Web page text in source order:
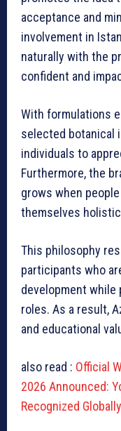
acceptance and
involvement in
naturally with the
confident and
With formulations
selected botanical
individuals to
Furthermore, the
grows when
themselves
This philosophy
participants who
development while
roles. As a result,
and educational
also read : Official
2026 Announced:
Recognized Globally